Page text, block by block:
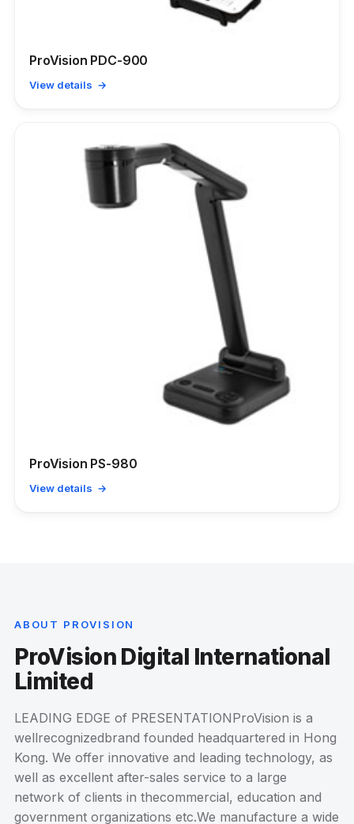
ProVision PDC-900
View details →
ProVision PS-980
View details →
ABOUT PROVISION
ProVision Digital International
Limited
LEADING EDGE of PRESENTATIONProVision is a
wellrecognizedbrand founded headquartered in Hong
Kong. We offer innovative and leading technology, as
well as excellent after-sales service to a large
network of clients in thecommercial, education and
government organizations etc.We manufacture a wide